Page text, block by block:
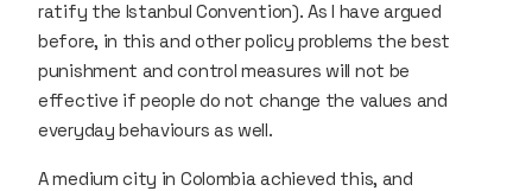
ratify the Istanbul Convention). As I have argued
before, in this and other policy problems the best
punishment and control measures will not be
effective if people do not change the values and
everyday behaviours as well.
A medium city in Colombia achieved this, and